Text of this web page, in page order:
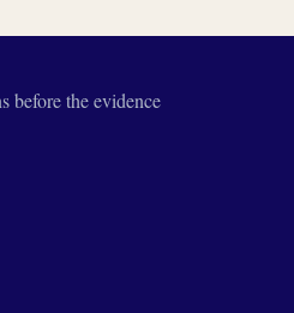
before the evidence